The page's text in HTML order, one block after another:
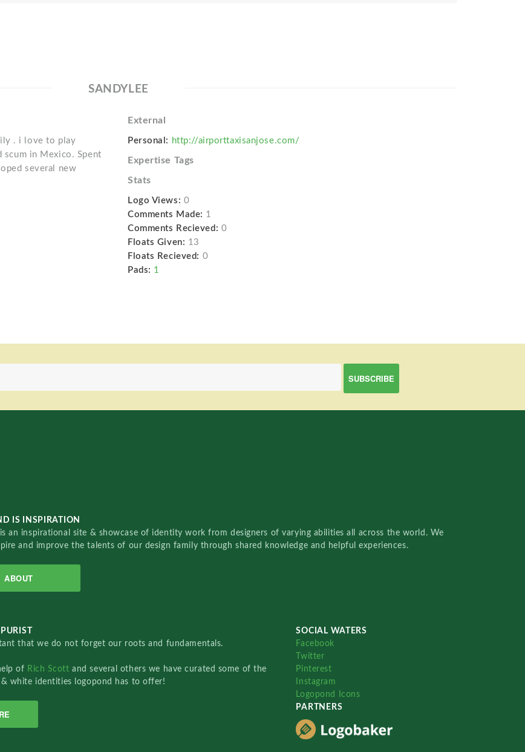
SANDYLEE
. i love to play
in Mexico. Spent
several new
External
Personal: http://airporttaxisanjose.com/
Expertise Tags
Stats
Logo Views: 0
Comments Made: 1
Comments Recieved: 0
Floats Given: 13
Floats Recieved: 0
Pads: 1
IS INSPIRATION
an inspirational site & showcase of identity work from designers of varying abilities all across the world. We
and improve the talents of our design family through shared knowledge and helpful experiences.
ABOUT
that we do not forget our roots and fundamentals.
of Rich Scottand several others we have curated some of the
& white identities logopond has to offer!
SOCIAL WATERS
Facebook
Twitter
Pinterest
Instagram
Logopond Icons
PARTNERS